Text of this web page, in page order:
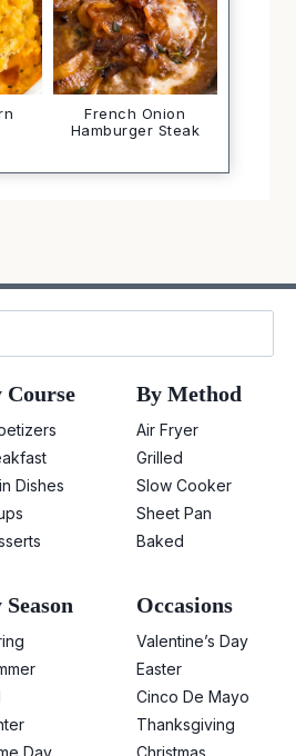
French Onion
Hamburger Steak
Course
Dishes
By Method
Air Fryer
Grilled
Slow Cooker
Sheet Pan
Baked
Season Occasions
Valentine’s Day
Easter
Cinco De Mayo
Thanksgiving